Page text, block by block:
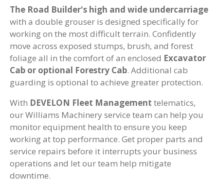
The Road Builder's high and wide undercarriage
with a double grouser is designed specifically for
working on the most difficult terrain. Confidently
move across exposed stumps, brush, and forest
foliage all in the comfort of an enclosed Excavator
Cab or optional Forestry Cab. Additional cab
guarding is optional to achieve greater protection.
With DEVELON Fleet Management telematics,
our Williams Machinery service team can help you
monitor equipment health to ensure you keep
working at top performance. Get proper parts and
service repairs before it interrupts your business
operations and let our team help mitigate
downtime.